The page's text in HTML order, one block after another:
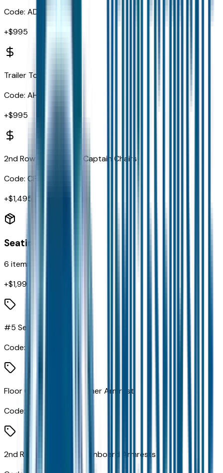
Code: ADX
+$995
Trailer Tow Group IV
Code: AHX
+$995
2nd Row Fold/tumble Captain Chairs
Code: CFU
+$1,495
Seating
6 items
+$1,990
#5 Seat Foam Cushion
Code:
Floor Console with Leather Armrest
Code:
2nd Row Seat Mounted Inboard Armrests